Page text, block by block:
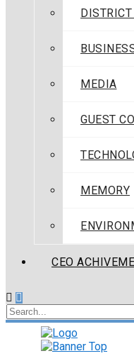
DISTRICT
MEDIA
GUEST
MEMORY
CEO